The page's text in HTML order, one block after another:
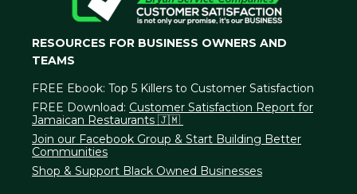
RESOURCES FOR BUSINESS OWNERS AND
TEAMS
FREE Ebook: Top 5 Killers to Customer Satisfaction
FREE Download: Customer Satisfaction Report for
Jamaican Restaurants 🇯🇲
Join our Facebook Group & Start Building Better
Communities
Shop & Support Black Owned Businesses